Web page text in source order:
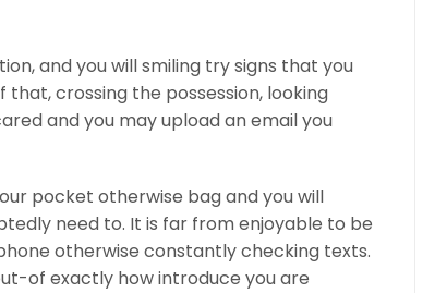
and you will smiling try signs that you
crossing the possession, looking
and you may upload an email you
pocket otherwise bag and you will
need to. It is far from enjoyable to be
otherwise constantly checking texts.
of exactly how introduce you are